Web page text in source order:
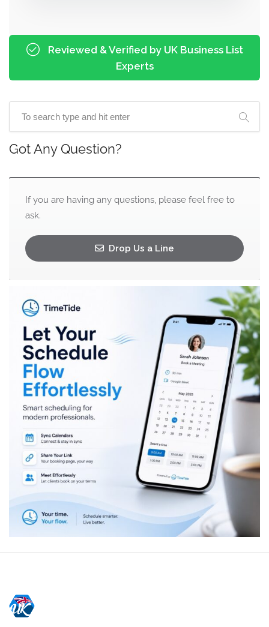
Reviewed & Verified by UK Business List
Experts
Got Any Question?
If you are having any questions, please feel free to
ask.
Drop Us a Line